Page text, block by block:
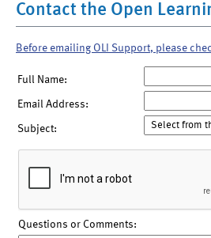
Contact the Open
Before emailing OLI Support, please
Full Name:
Email Address:
Subject:
Questions or Comments: